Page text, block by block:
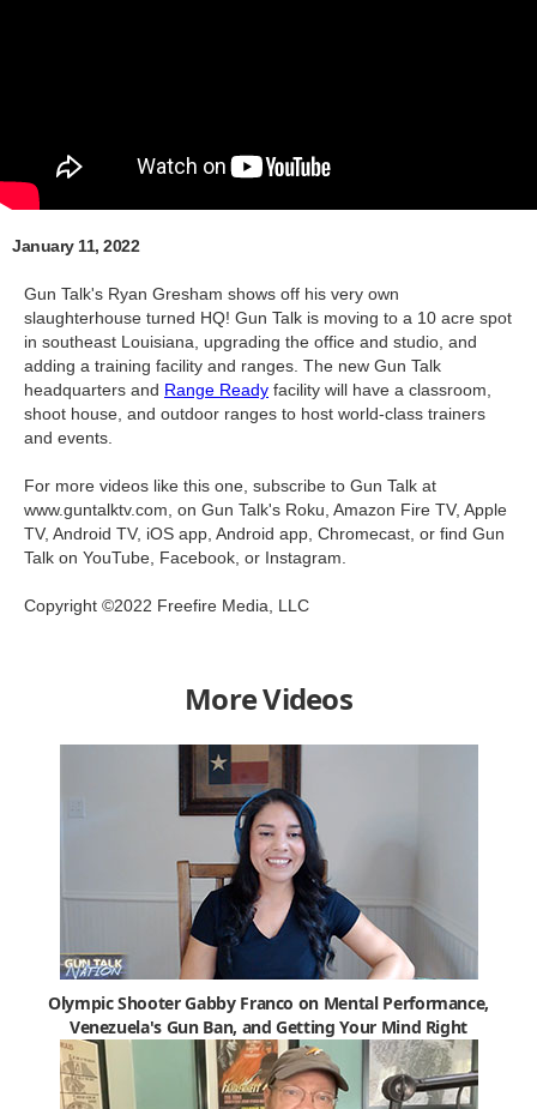
January 11, 2022
Gun Talk's Ryan Gresham shows off his very own
slaughterhouse turned HQ! Gun Talk is moving to a 10 acre spot
in southeast Louisiana, upgrading the office and studio, and
adding a training facility and ranges. The new Gun Talk
headquarters and Range Ready facility will have a classroom,
shoot house, and outdoor ranges to host world-class trainers
and events.
For more videos like this one, subscribe to Gun Talk at
www.guntalktv.com, on Gun Talk's Roku, Amazon Fire TV, Apple
TV, Android TV, iOS app, Android app, Chromecast, or find Gun
Talk on YouTube, Facebook, or Instagram.
Copyright ©2022 Freefire Media, LLC
More Videos
Olympic Shooter Gabby Franco on Mental Performance,
Venezuela's Gun Ban, and Getting Your Mind Right